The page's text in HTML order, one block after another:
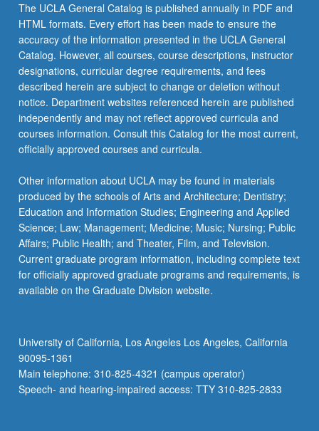
The UCLA General Catalog is published annually in PDF and
HTML formats. Every effort has been made to ensure the
accuracy of the information presented in the UCLA General
Catalog. However, all courses, course descriptions, instructor
designations, curricular degree requirements, and fees
described herein are subject to change or deletion without
notice. Department websites referenced herein are published
independently and may not reflect approved curricula and
courses information. Consult this Catalog for the most current,
officially approved courses and curricula.
Other information about UCLA may be found in materials
produced by the schools of Arts and Architecture; Dentistry;
Education and Information Studies; Engineering and Applied
Science; Law; Management; Medicine; Music; Nursing; Public
Affairs; Public Health; and Theater, Film, and Television.
Current graduate program information, including complete text
for officially approved graduate programs and requirements, is
available on the Graduate Division website.
University of California, Los Angeles Los Angeles, California
90095-1361
Main telephone: 310-825-4321 (campus operator)
Speech- and hearing-impaired access: TTY 310-825-2833